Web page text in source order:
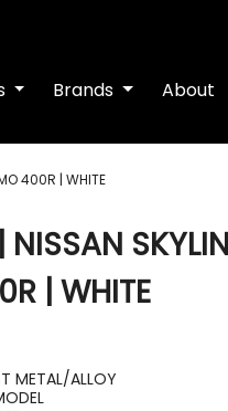
Brands About
400R | WHITE
NISSAN
| WHITE
METAL/ALLOY